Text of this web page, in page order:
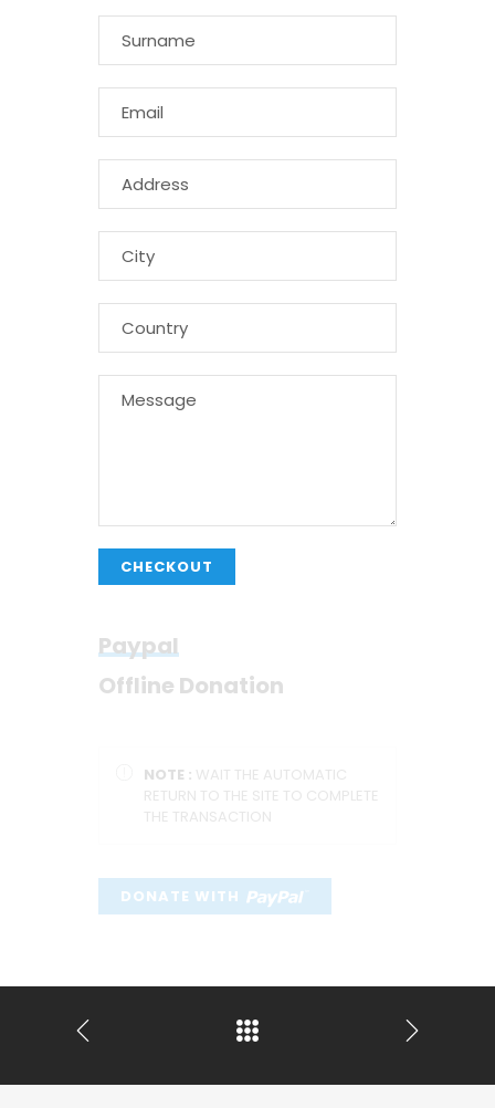
CHECKOUT
Paypal
Offline Donation
NOTE : WAIT THE AUTOMATIC
RETURN TO THE SITE TO COMPLETE
THE TRANSACTION